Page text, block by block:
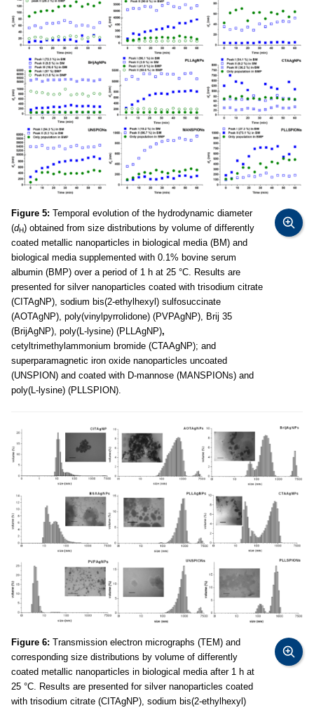
Figure 5: Temporal evolution of the hydrodynamic diameter
(dH) obtained from size distributions by volume of differently
coated metallic nanoparticles in biological media (BM) and
biological media supplemented with 0.1% bovine serum
albumin (BMP) over a period of 1 h at 25 °C. Results are
presented for silver nanoparticles coated with trisodium citrate
(CITAgNP), sodium bis(2-ethylhexyl) sulfosuccinate
(AOTAgNP), poly(vinylpyrrolidone) (PVPAgNP), Brij 35
(BrijAgNP), poly(L-lysine) (PLLAgNP),
cetyltrimethylammonium bromide (CTAAgNP); and
superparamagnetic iron oxide nanoparticles uncoated
(UNSPION) and coated with D-mannose (MANSPIONs) and
poly(L-lysine) (PLLSPION).
Figure 6: Transmission electron micrographs (TEM) and
corresponding size distributions by volume of differently
coated metallic nanoparticles in biological media after 1 h at
25 °C. Results are presented for silver nanoparticles coated
with trisodium citrate (CITAgNP), sodium bis(2-ethylhexyl)